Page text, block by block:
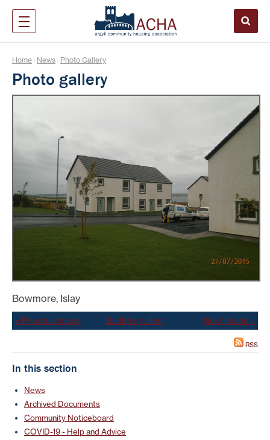
Home News Photo Gallery
Photo gallery
Bowmore, Islay
« Previous image Back to gallery Next image »
RSS
In this section
News
Archived Documents
Community Noticeboard
COVID-19 - Help and Advice